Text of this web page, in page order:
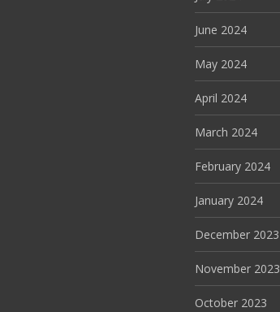
June 2024
May 2024
April 2024
March 2024
February 2024
January 2024
December 2023
November 2023
October 2023